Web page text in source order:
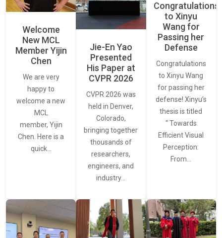
Welcome
New MCL
Member Yijin
Chen
We are very
happy to
welcome a new
MCL
member, Yijin
Chen. Here is a
quick…
Jie-En Yao
Presented
His Paper at
CVPR 2026
CVPR 2026 was
held in Denver,
Colorado,
bringing together
thousands of
researchers,
engineers, and
industry…
Congratulations
to Xinyu
Wang for
Passing her
Defense
Congratulations
to Xinyu Wang
for passing her
defense! Xinyu’s
thesis is titled
“ Towards
Efficient Visual
Perception:
From…